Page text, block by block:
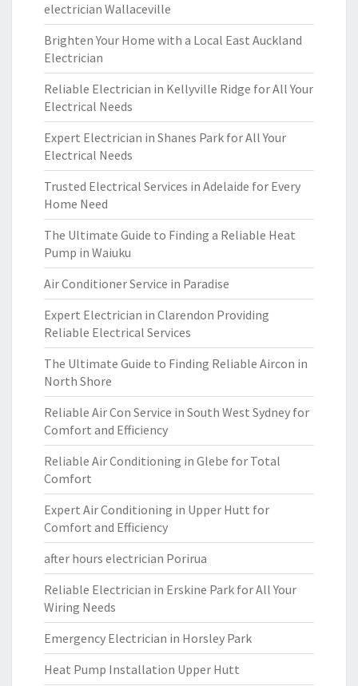
electrician Wallaceville
Brighten Your Home with a Local East Auckland
Electrician
Reliable Electrician in Kellyville Ridge for All Your
Electrical Needs
Expert Electrician in Shanes Park for All Your
Electrical Needs
Trusted Electrical Services in Adelaide for Every
Home Need
The Ultimate Guide to Finding a Reliable Heat
Pump in Waiuku
Air Conditioner Service in Paradise
Expert Electrician in Clarendon Providing
Reliable Electrical Services
The Ultimate Guide to Finding Reliable Aircon in
North Shore
Reliable Air Con Service in South West Sydney for
Comfort and Efficiency
Reliable Air Conditioning in Glebe for Total
Comfort
Expert Air Conditioning in Upper Hutt for
Comfort and Efficiency
after hours electrician Porirua
Reliable Electrician in Erskine Park for All Your
Wiring Needs
Emergency Electrician in Horsley Park
Heat Pump Installation Upper Hutt